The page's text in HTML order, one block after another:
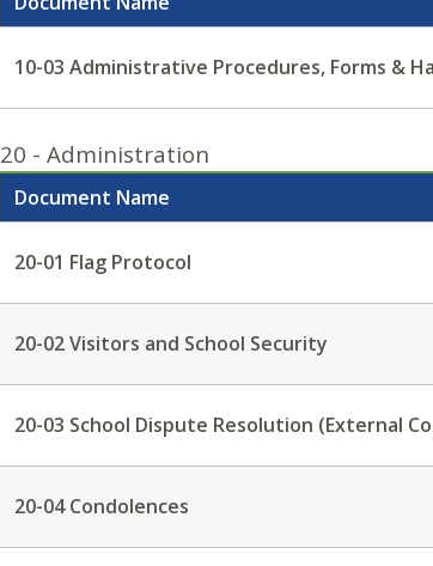
10-03 Administrative Procedures, Forms &
20 - Administration
Document Name
20-01 Flag Protocol
20-02 Visitors and School Security
20-03 School Dispute Resolution (External
20-04 Condolences